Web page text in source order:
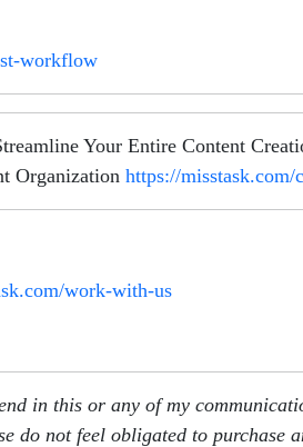
workflow
Your Entire Content
Organization https://
work-with-us
in this or any of my
do not feel obligated to purchase